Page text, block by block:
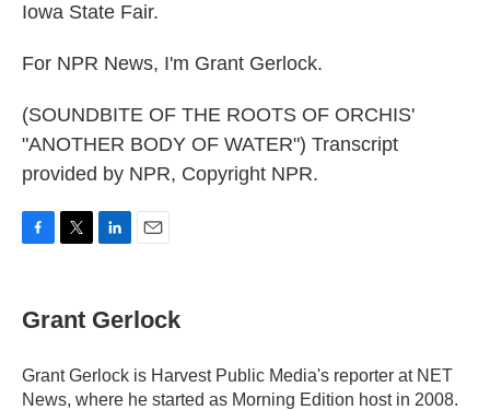
Iowa State Fair.
For NPR News, I'm Grant Gerlock.
(SOUNDBITE OF THE ROOTS OF ORCHIS'
"ANOTHER BODY OF WATER") Transcript
provided by NPR, Copyright NPR.
e
b
o
k
t
t
r
k
e
I
i
l
Grant Gerlock
Grant Gerlock is Harvest Public Media's reporter at NET
News, where he started as Morning Edition host in 2008.